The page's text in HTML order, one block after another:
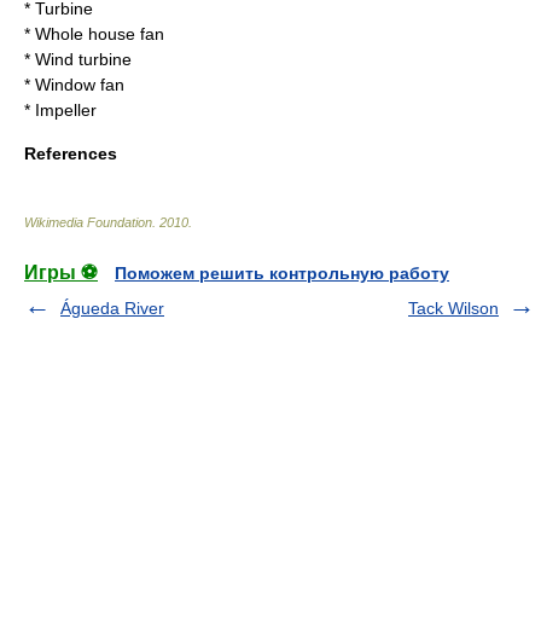
* Turbine
* Whole house fan
* Wind turbine
* Window fan
* Impeller
References
Wikimedia Foundation 2010
Игры ⚽
Поможем решить контрольную работу
Águeda River
Tack Wilson